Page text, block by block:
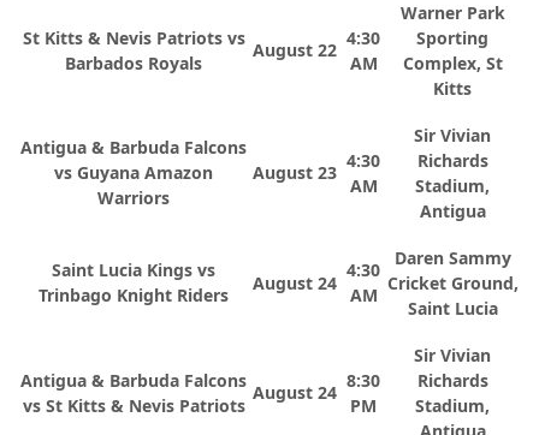
St Kitts & Nevis Patriots vs
Barbados Royals
August 22
4:30
AM
Warner Park
Sporting
Complex, St
Kitts
Antigua & Barbuda Falcons
vs Guyana Amazon
Warriors
August 23
4:30
AM
Sir Vivian
Richards
Stadium,
Antigua
Saint Lucia Kings vs
Trinbago Knight Riders
August 24
4:30
AM
Daren Sammy
Cricket Ground,
Saint Lucia
Antigua & Barbuda Falcons
vs St Kitts & Nevis Patriots
August 24
8:30
PM
Sir Vivian
Richards
Stadium,